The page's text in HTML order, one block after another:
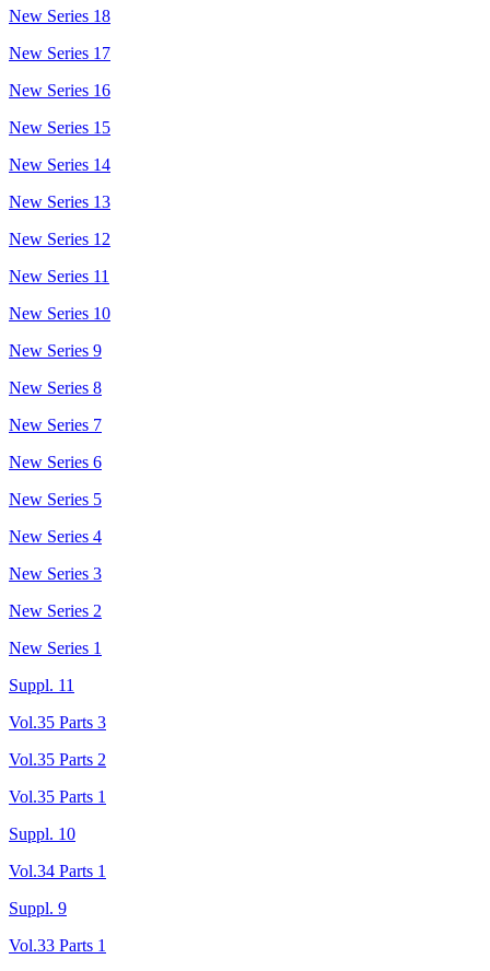
New Series 18
New Series 17
New Series 16
New Series 15
New Series 14
New Series 13
New Series 12
New Series 11
New Series 10
New Series 9
New Series 8
New Series 7
New Series 6
New Series 5
New Series 4
New Series 3
New Series 2
New Series 1
Suppl. 11
Vol.35 Parts 3
Vol.35 Parts 2
Vol.35 Parts 1
Suppl. 10
Vol.34 Parts 1
Suppl. 9
Vol.33 Parts 1